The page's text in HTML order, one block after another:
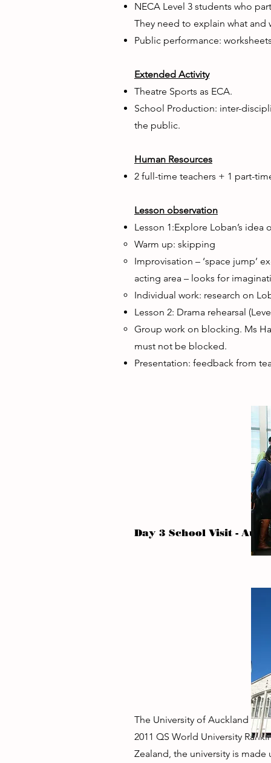
​NECA Level 3 students who
They need to explain what and
Public performance:
Extended Activity
Theatre Sports as ECA.
School Production: inter-
the public.
Human Resources
2 full-time teachers + 1 part-
Lesson observation
Lesson 1:Explore Loban’s idea
Warm up: skipping
Improvisation – ‘space jump’
acting area – looks for
Individual work: research on
Lesson 2: Drama rehearsal
Group work on blocking. Ms
must not be blocked.
Presentation: feedback from
Day 3 School Visit -
The University of Auckland is
2011 QS World University
Zealand, the university is